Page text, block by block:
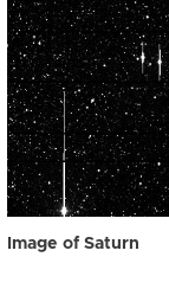
Image of Saturn